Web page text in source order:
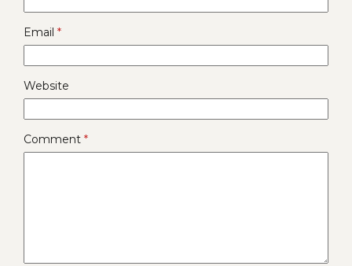
Email *
Website
Comment *